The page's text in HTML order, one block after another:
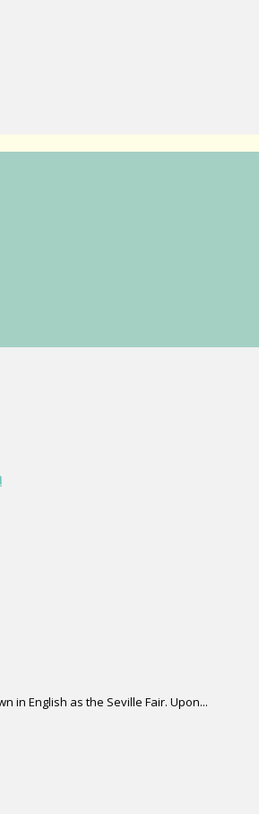
in English as the Seville Fair. Upon...